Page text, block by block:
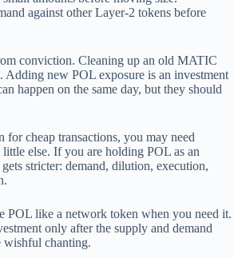
against other Layer-2 tokens before
conviction. Cleaning up an old MATIC
Adding new POL exposure is an investment
happen on the same day, but they should
cheap transactions, you may need
else. If you are holding POL as an
stricter: demand, dilution, execution,
POL like a network token when you need it.
only after the supply and demand
wishful chanting.